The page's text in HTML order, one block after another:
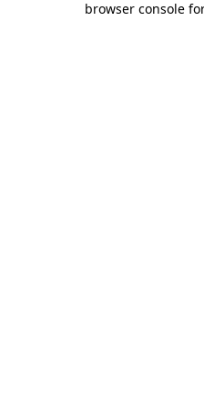
browser console